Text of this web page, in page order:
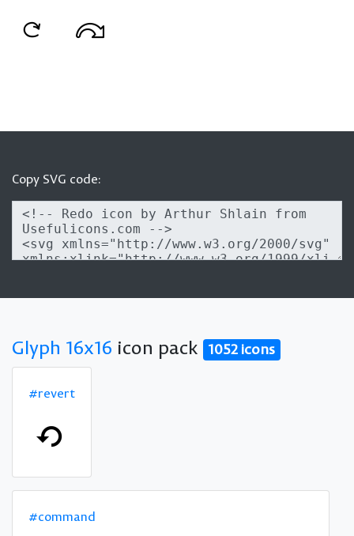
Copy SVG code:
Glyph 16x16 icon pack 1052 icons
#revert
#command